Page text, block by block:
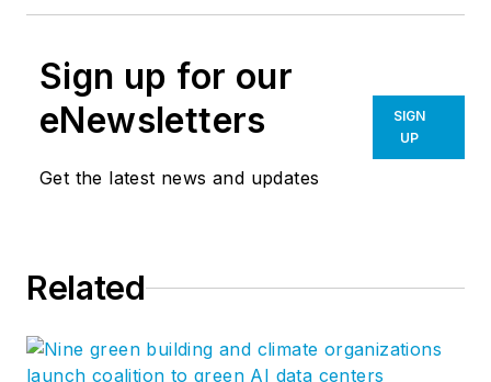
Sign up for our
eNewsletters
Get the latest news and updates
SIGN
UP
Related